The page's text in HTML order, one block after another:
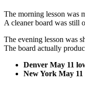
The morning lesson was
A cleaner board was still
The evening lesson was
The board actually
Denver May 11
New York May 11